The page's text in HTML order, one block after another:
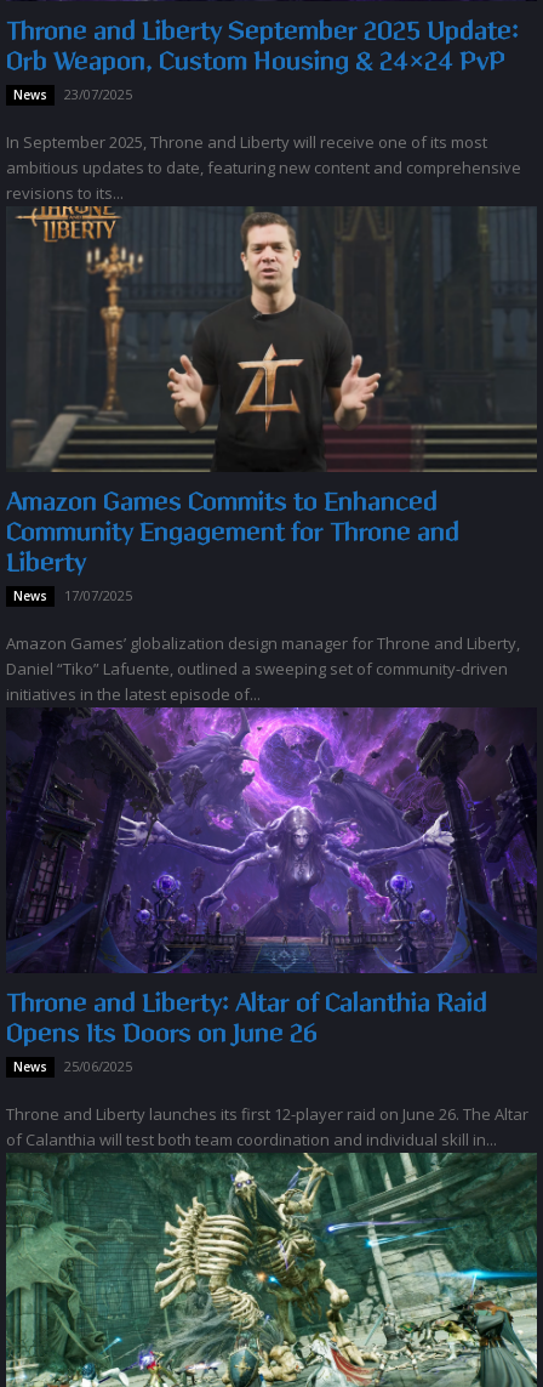
Throne and Liberty September 2025 Update:
Orb Weapon, Custom Housing & 24×24 PvP
News 23/07/2025
In September 2025, Throne and Liberty will receive one of its most
ambitious updates to date, featuring new content and comprehensive
revisions to its...
Amazon Games Commits to Enhanced
Community Engagement for Throne and
Liberty
News 17/07/2025
Amazon Games’ globalization design manager for Throne and Liberty,
Daniel “Tiko” Lafuente, outlined a sweeping set of community-driven
initiatives in the latest episode of...
Throne and Liberty: Altar of Calanthia Raid
Opens Its Doors on June 26
News 25/06/2025
Throne and Liberty launches its first 12-player raid on June 26. The Altar
of Calanthia will test both team coordination and individual skill in...